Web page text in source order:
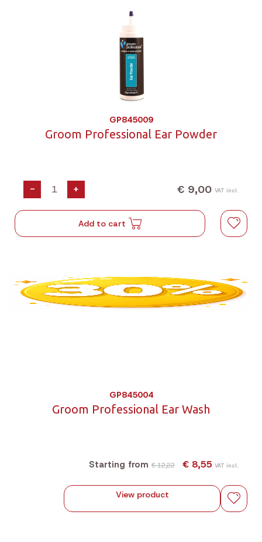
GP845009
Groom Professional Ear Powder
- + € 9,00 VAT incl.
Add to cart
GP845004
Groom Professional Ear Wash
Starting from € 12,22 € 8,55 VAT incl.
View product